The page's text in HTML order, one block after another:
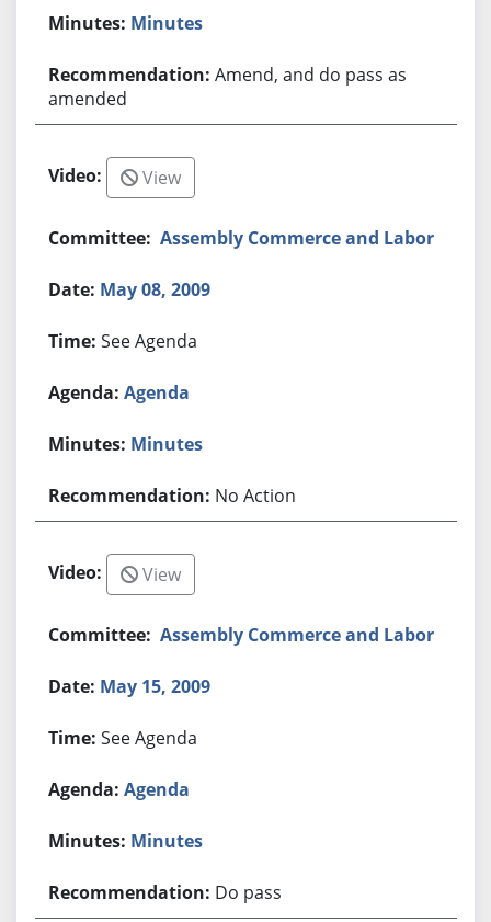
Minutes
Amend, and do pass as
amended
View
Assembly Commerce and Labor
May 08, 2009
See Agenda
Agenda
Minutes
No Action
View
Assembly Commerce and Labor
May 15, 2009
See Agenda
Agenda
Minutes
Do pass